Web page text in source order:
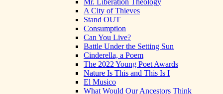
Mr. Liberation Theology
A City of Thieves
Stand OUT
Consumption
Can You Live?
Battle Under the Setting Sun
Cinderella, a Poem
The 2022 Young Poet Awards
Nature Is This and This Is I
El Musico
What Would Our Ancestors Think